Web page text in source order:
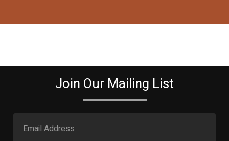
Join Our Mailing List